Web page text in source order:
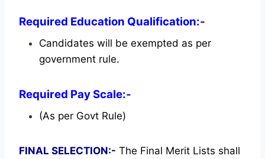
Required Education Qualification:-
Candidates will be exempted as per
government rule.
Required Pay Scale:-
(As per Govt Rule)
FINAL SELECTION:- The Final Merit Lists shall